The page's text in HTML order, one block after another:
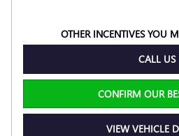
OTHER INCENTIVES YOU
CALL US
CONFIRM OUR
VIEW VEHICLE